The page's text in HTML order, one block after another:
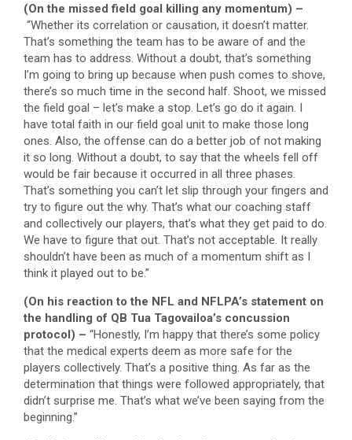
(On the missed field goal killing any momentum) –
“Whether its correlation or causation, it doesn’t matter.
That’s something the team has to be aware of and the
team has to address. Without a doubt, that’s something
I’m going to bring up because when push comes to shove,
there’s so much time in the second half. Shoot, we missed
the field goal – let’s make a stop. Let’s go do it again. I
have total faith in our field goal unit to make those long
ones. Also, the offense can do a better job of not making
it so long. Without a doubt, to say that the wheels fell off
would be fair because it occurred in all three phases.
That’s something you can’t let slip through your fingers and
try to figure out the why. That’s what our coaching staff
and collectively our players, that’s what they get paid to do.
We have to figure that out. That’s not acceptable. It really
shouldn’t have been as much of a momentum shift as I
think it played out to be.”
(On his reaction to the NFL and NFLPA’s statement on
the handling of QB Tua Tagovailoa’s concussion
protocol) – “Honestly, I’m happy that there’s some policy
that the medical experts deem as more safe for the
players collectively. That’s a positive thing. As far as the
determination that things were followed appropriately, that
didn’t surprise me. That’s what we’ve been saying from the
beginning.”